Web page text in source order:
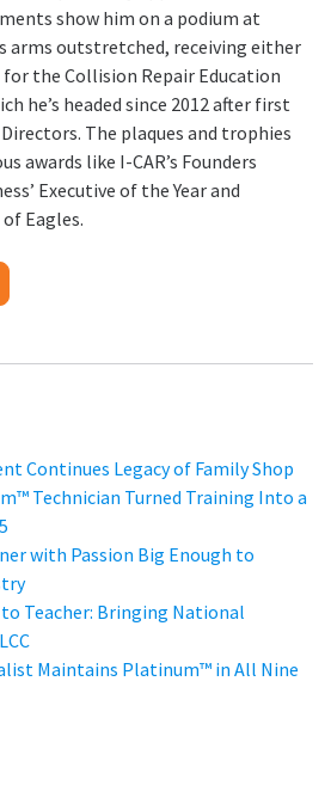
show him on a podium at
arms outstretched, receiving either
the Collision Repair Education
he’s headed since 2012 after first
The plaques and trophies
awards like I-CAR’s Founders
Executive of the Year and
Eagles.
Continues Legacy of Family Shop
Technician Turned Training Into a
with Passion Big Enough to
Teacher: Bringing National
Maintains Platinum™ in All Nine